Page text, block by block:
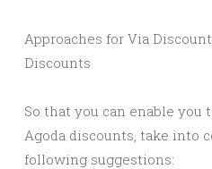
Approaches for Via
Discounts
So that you can enable you
Agoda discounts, take into
following suggestions: